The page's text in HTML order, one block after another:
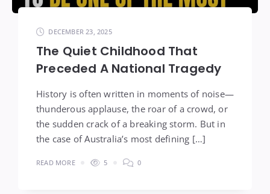
DECEMBER 23, 2025
The Quiet Childhood That
Preceded A National Tragedy
History is often written in moments of noise—
thunderous applause, the roar of a crowd, or
the sudden crack of a breaking storm. But in
the case of Australia’s most defining […]
READ MORE 5 0